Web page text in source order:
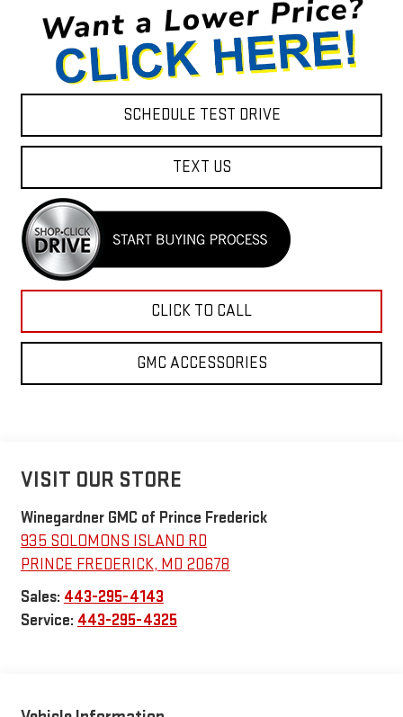
SCHEDULE TEST DRIVE
TEXT US
CLICK TO CALL
GMC ACCESSORIES
VISIT OUR STORE
Winegardner GMC of Prince Frederick
935 SOLOMONS ISLAND RD
PRINCE FREDERICK, MD 20678
Sales: 443-295-4143
Service: 443-295-4325